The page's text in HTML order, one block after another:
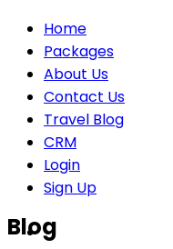
Home
Packages
About Us
Contact Us
Travel Blog
CRM
Login
Sign Up
Blog